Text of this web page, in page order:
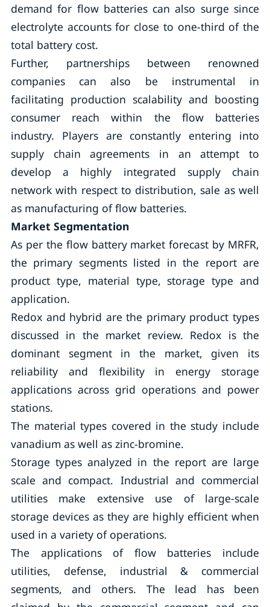
demand for flow batteries can also surge since
electrolyte accounts for close to one-third of the
total battery cost.
Further, partnerships between renowned
companies can also be instrumental in
facilitating production scalability and boosting
consumer reach within the flow batteries
industry. Players are constantly entering into
supply chain agreements in an attempt to
develop a highly integrated supply chain
network with respect to distribution, sale as well
as manufacturing of flow batteries.
Market Segmentation
As per the flow battery market forecast by MRFR,
the primary segments listed in the report are
product type, material type, storage type and
application.
Redox and hybrid are the primary product types
discussed in the market review. Redox is the
dominant segment in the market, given its
reliability and flexibility in energy storage
applications across grid operations and power
stations.
The material types covered in the study include
vanadium as well as zinc-bromine.
Storage types analyzed in the report are large
scale and compact. Industrial and commercial
utilities make extensive use of large-scale
storage devices as they are highly efficient when
used in a variety of operations.
The applications of flow batteries include
utilities, defense, industrial & commercial
segments, and others. The lead has been